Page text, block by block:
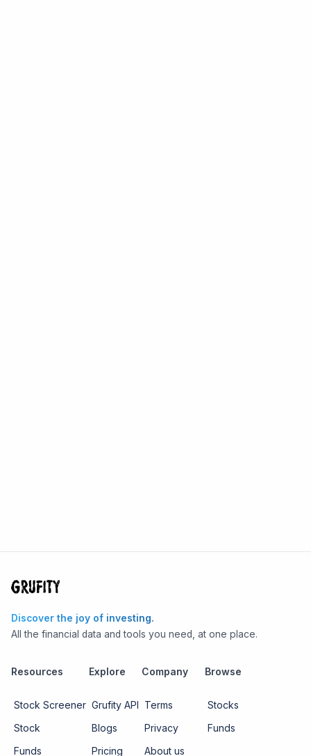
Discover the joy of investing.
All the financial data and tools you need, at one place.
Resources
Stock Screener
Stock
Funds
Explore
Grufity API
Blogs
Pricing
Company
Terms
Privacy
About us
Browse
Stocks
Funds